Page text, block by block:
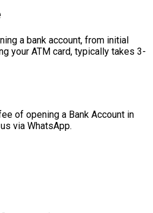
a bank account, from initial
your ATM card, typically takes 3-
of opening a Bank Account in
via WhatsApp.